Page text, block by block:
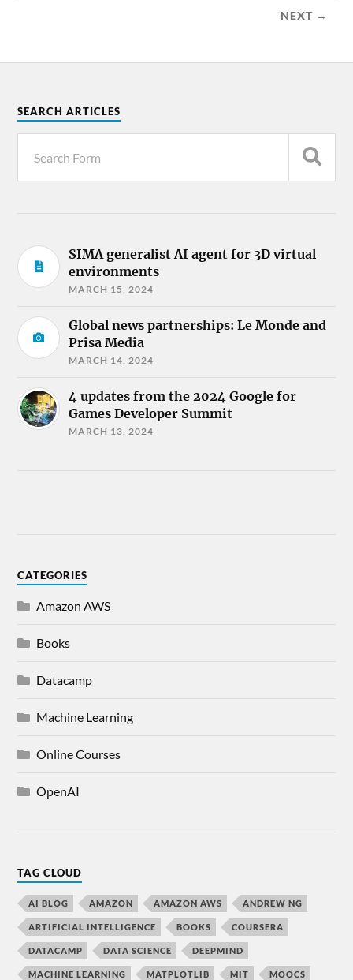
NEXT →
SEARCH ARTICLES
SIMA generalist AI agent for 3D virtual
environments
MARCH 15, 2024
Global news partnerships: Le Monde and
Prisa Media
MARCH 14, 2024
4 updates from the 2024 Google for
Games Developer Summit
MARCH 13, 2024
CATEGORIES
Amazon AWS
Books
Datacamp
Machine Learning
Online Courses
OpenAI
TAG CLOUD
AI BLOG AMAZON AMAZON AWS ANDREW NG
ARTIFICIAL INTELLIGENCE BOOKS COURSERA
DATACAMP DATA SCIENCE DEEPMIND
MACHINE LEARNING MATPLOTLIB MIT MOOCS